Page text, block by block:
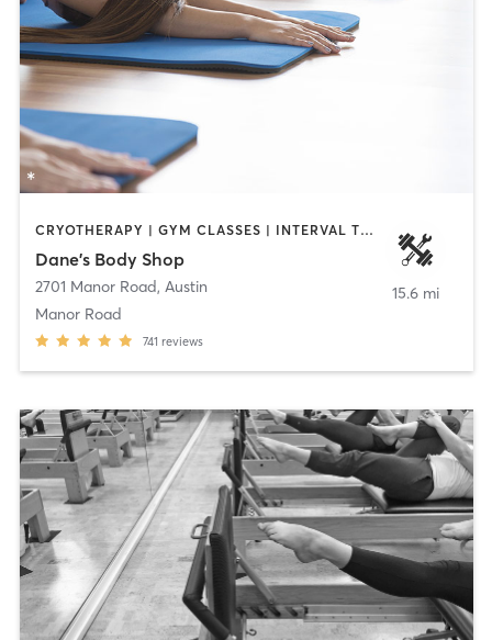
CRYOTHERAPY | GYM CLASSES | INTERVAL TRAINING | WEIGHT TRAINING | YOGA
Dane's Body Shop
2701 Manor Road, Austin
Manor Road
741 reviews
15.6 mi